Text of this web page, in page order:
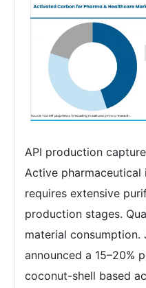
API production
Active
requires extensive
production stages.
material consumption.
announced a 15–20%
coconut-shell based